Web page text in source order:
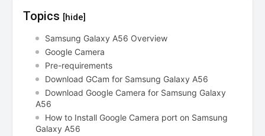
Topics [hide]
Samsung Galaxy A56 Overview
Google Camera
Pre-requirements
Download GCam for Samsung Galaxy A56
Download Google Camera for Samsung Galaxy
A56
How to Install Google Camera port on Samsung
Galaxy A56